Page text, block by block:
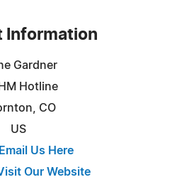
Information
Gardner
Hotline
CO
US
Email Us Here
Our Website